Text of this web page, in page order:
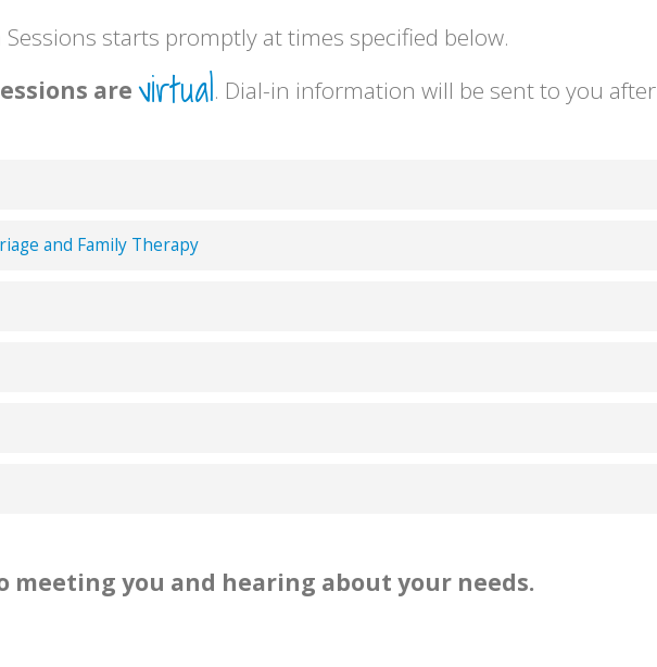
starts promptly at times specified below.
are virtual. Dial-in information will be sent to you after
and Family Therapy
meeting you and hearing about your needs.